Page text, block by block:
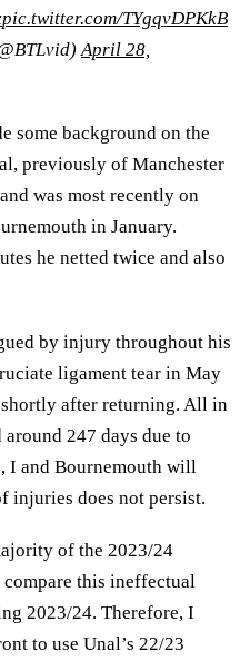
pic.twitter.com/TYgqvDPKkB
April 28,
some background on the
previously of Manchester
was most recently on
in January.
he netted twice and also
by injury throughout his
ligament tear in May
after returning. All in
247 days due to
I and Bournemouth will
injuries does not persist.
of the 2023/24
compare this ineffectual
2023/24. Therefore, I
to use Unal’s 22/23